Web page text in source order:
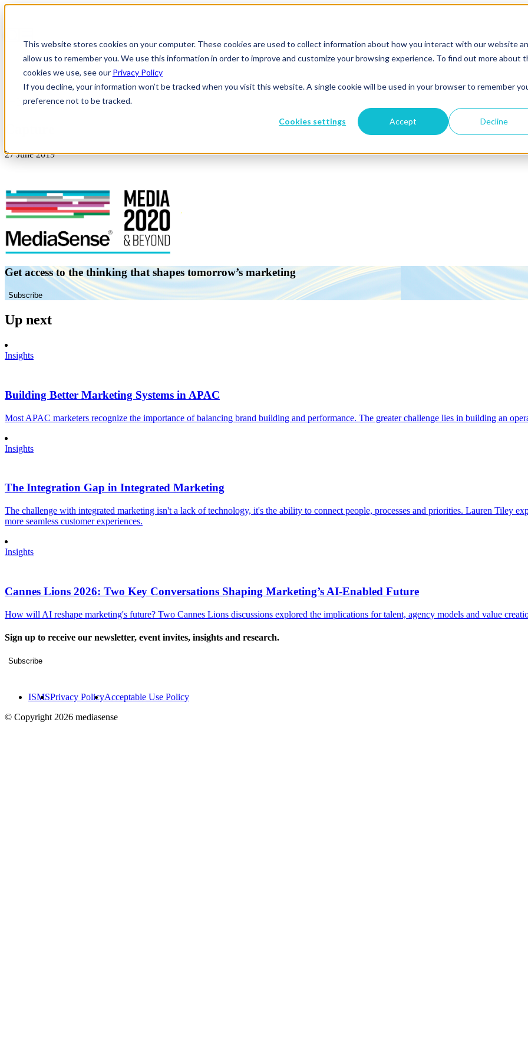
This website stores cookies on your computer. These cookies are used to collect information about how you interact with our website
allow us to remember you. We use this information in order to improve and customize your browsing experience. To find out more about
cookies we use, see our Privacy Policy
If you decline, your information won’t be tracked when you visit this website. A single cookie will be used in your browser to remember
preference not to be tracked.
Cookies settings Accept Decline
News & Insights
27 June 2019
Get access to the thinking that shapes tomorrow’s marketing
Subscribe
Up next
Insights
Building Better Marketing Systems in APAC
Most APAC marketers recognize the importance of balancing brand building and performance. The greater challenge lies in building an
Insights
The Integration Gap in Integrated Marketing
The challenge with integrated marketing isn't a lack of technology, it's the ability to connect people, processes and priorities. Lauren Tiley
more seamless customer experiences.
Insights
Cannes Lions 2026: Two Key Conversations Shaping Marketing’s AI-Enabled Future
How will AI reshape marketing's future? Two Cannes Lions discussions explored the implications for talent, agency models and value
Sign up to receive our newsletter, event invites, insights and research.
Subscribe
ISMSPrivacy PolicyAcceptable Use Policy
© Copyright 2026 mediasense